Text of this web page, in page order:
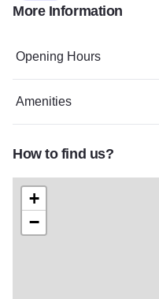
More Information
Opening Hours
Amenities
How to find us?
+
−